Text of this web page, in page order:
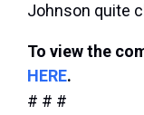
Johnson quite
To view the
HERE.
# # #